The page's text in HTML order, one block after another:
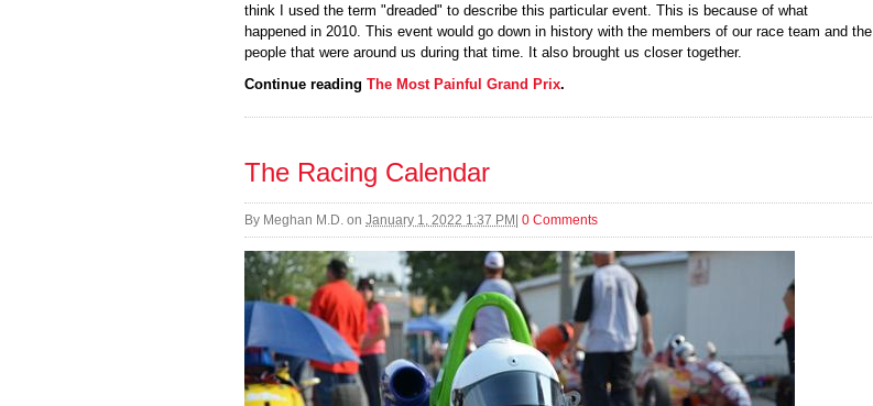
think I used the term "dreaded" to describe this particular event. This is because of what
happened in 2010. This event would go down in history with the members of our race team and the
people that were around us during that time. It also brought us closer together.
Continue reading The Most Painful Grand Prix.
The Racing Calendar
By Meghan M.D. on January 1, 2022 1:37 PM 0 Comments